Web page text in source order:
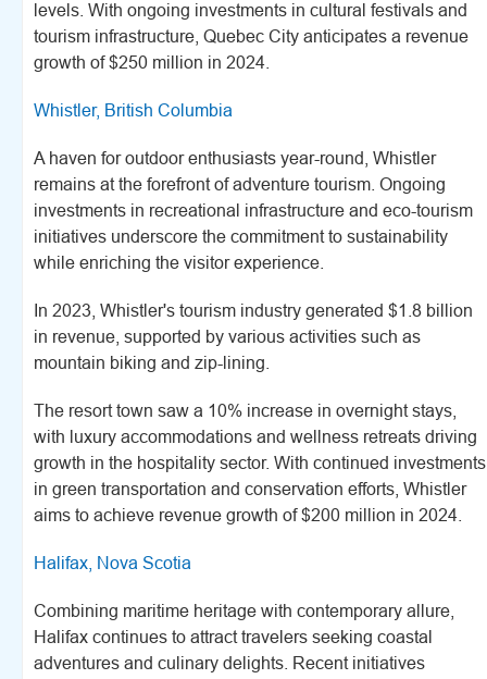
levels. With ongoing investments in cultural festivals and
tourism infrastructure, Quebec City anticipates a revenue
growth of $250 million in 2024.
Whistler, British Columbia
A haven for outdoor enthusiasts year-round, Whistler
remains at the forefront of adventure tourism. Ongoing
investments in recreational infrastructure and eco-tourism
initiatives underscore the commitment to sustainability
while enriching the visitor experience.
In 2023, Whistler's tourism industry generated $1.8 billion
in revenue, supported by various activities such as
mountain biking and zip-lining.
The resort town saw a 10% increase in overnight stays,
with luxury accommodations and wellness retreats driving
growth in the hospitality sector. With continued investments
in green transportation and conservation efforts, Whistler
aims to achieve revenue growth of $200 million in 2024.
Halifax, Nova Scotia
Combining maritime heritage with contemporary allure,
Halifax continues to attract travelers seeking coastal
adventures and culinary delights. Recent initiatives